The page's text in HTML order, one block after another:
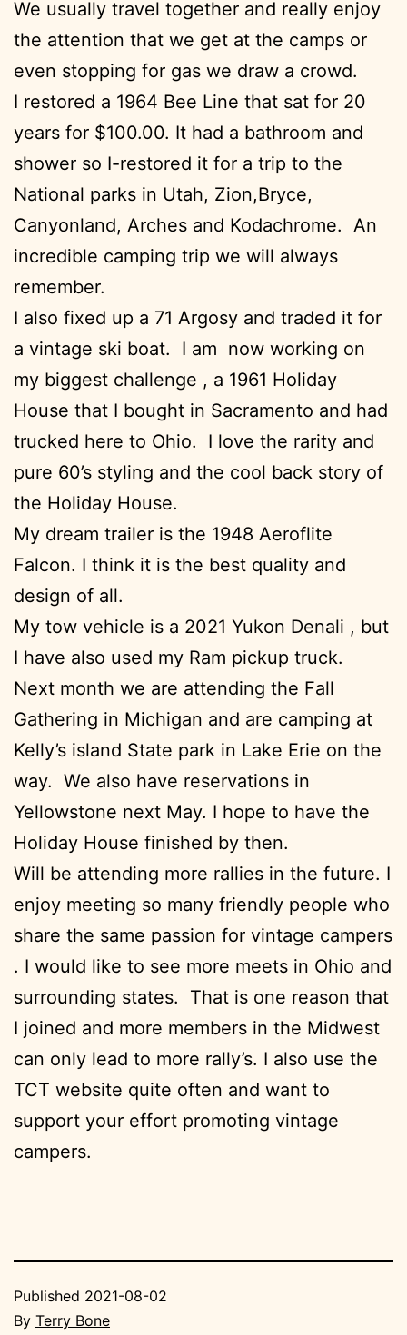
We usually travel together and really enjoy
the attention that we get at the camps or
even stopping for gas we draw a crowd.
I restored a 1964 Bee Line that sat for 20
years for $100.00. It had a bathroom and
shower so I-restored it for a trip to the
National parks in Utah, Zion,Bryce,
Canyonland, Arches and Kodachrome. An
incredible camping trip we will always
remember.
I also fixed up a 71 Argosy and traded it for
a vintage ski boat. I am now working on
my biggest challenge , a 1961 Holiday
House that I bought in Sacramento and had
trucked here to Ohio. I love the rarity and
pure 60’s styling and the cool back story of
the Holiday House.
My dream trailer is the 1948 Aeroflite
Falcon. I think it is the best quality and
design of all.
My tow vehicle is a 2021 Yukon Denali , but
I have also used my Ram pickup truck.
Next month we are attending the Fall
Gathering in Michigan and are camping at
Kelly’s island State park in Lake Erie on the
way. We also have reservations in
Yellowstone next May. I hope to have the
Holiday House finished by then.
Will be attending more rallies in the future. I
enjoy meeting so many friendly people who
share the same passion for vintage campers
. I would like to see more meets in Ohio and
surrounding states. That is one reason that
I joined and more members in the Midwest
can only lead to more rally’s. I also use the
TCT website quite often and want to
support your effort promoting vintage
campers.
Published 2021-08-02
By Terry Bone